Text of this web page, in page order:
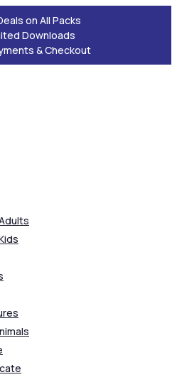
on All Packs
Downloads
& Checkout